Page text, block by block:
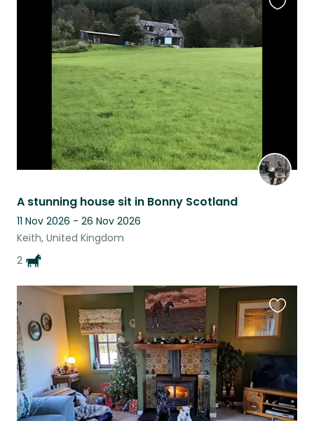
A stunning house sit in Bonny Scotland
11 Nov 2026 - 26 Nov 2026
Keith, United Kingdom
2
this